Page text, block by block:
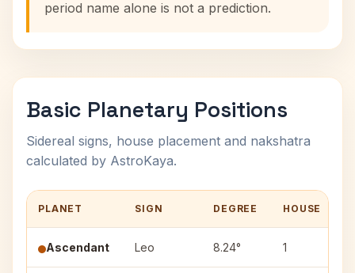
period name alone is not a prediction.
Basic Planetary Positions
Sidereal signs, house placement and nakshatra
calculated by AstroKaya.
PLANET SIGN DEGREE HOUSE
Ascendant Leo 8.24° 1